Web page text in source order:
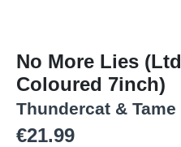
No More Lies
Coloured 7inch)
Thundercat &
Regular price:
€21.99